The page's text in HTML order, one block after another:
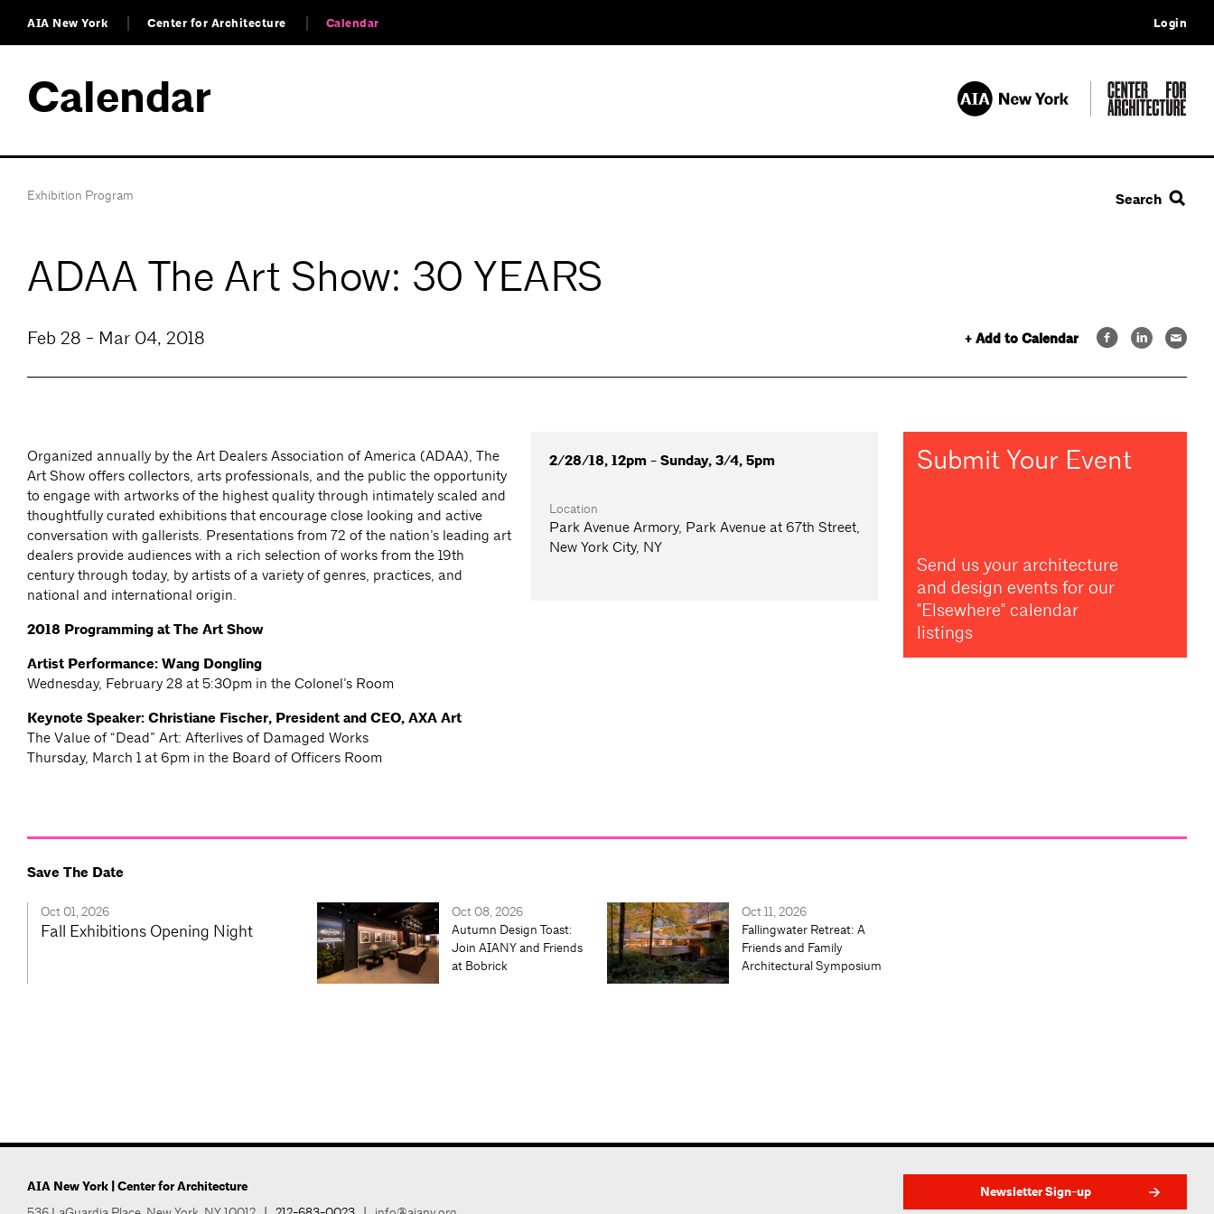
AIA New York Center for Architecture Calendar Login
Calendar
Exhibition Program Search
ADAA The Art Show: 30 YEARS
+ Add to Calendar
Feb 28 - Mar 04, 2018
Organized annually by the Art Dealers Association of America (ADAA), The
Art Show offers collectors, arts professionals, and the public the opportunity
to engage with artworks of the highest quality through intimately scaled and
thoughtfully curated exhibitions that encourage close looking and active
conversation with gallerists. Presentations from 72 of the nation’s leading art
dealers provide audiences with a rich selection of works from the 19th
century through today, by artists of a variety of genres, practices, and
national and international origin.
2018 Programming at The Art Show
Artist Performance: Wang Dongling
Wednesday, February 28 at 5:30pm in the Colonel’s Room
Keynote Speaker: Christiane Fischer, President and CEO, AXA Art
The Value of “Dead” Art: Afterlives of Damaged Works
Thursday, March 1 at 6pm in the Board of Officers Room
2/28/18, 12pm - Sunday, 3/4, 5pm
Location
Park Avenue Armory, Park Avenue at 67th Street,
New York City, NY
Submit Your Event
Send us your architecture
and design events for our
"Elsewhere" calendar
listings
Save The Date
Oct 01, 2026
Fall Exhibitions Opening Night
Oct 08, 2026
Autumn Design Toast:
Join AIANY and Friends
at Bobrick
Oct 11, 2026
Fallingwater Retreat: A
Friends and Family
Architectural Symposium
AIA New York | Center for Architecture Newsletter Sign-up